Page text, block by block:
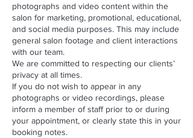
photographs and video content within the
salon for marketing, promotional, educational,
and social media purposes. This may include
general salon footage and client interactions
with our team.
We are committed to respecting our clients’
privacy at all times.
If you do not wish to appear in any
photographs or video recordings, please
inform a member of staff prior to or during
your appointment, or clearly state this in your
booking notes.